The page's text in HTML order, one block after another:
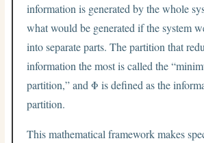
information is generated by the whole
what would be generated if the system
into separate parts. The partition that
information the most is called the
partition,” and Φ is defined as the
partition.
This mathematical framework makes